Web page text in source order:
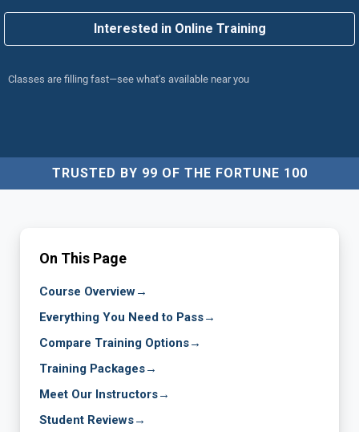
Interested in Online Training
Classes are filling fast—see what's available near you
TRUSTED BY 99 OF THE FORTUNE 100
On This Page
Course Overview→
Everything You Need to Pass→
Compare Training Options→
Training Packages→
Meet Our Instructors→
Student Reviews→